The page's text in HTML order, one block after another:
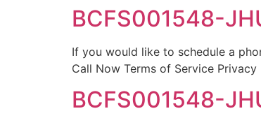
BCFS001548-
If you would like to schedule a
Call Now Terms of Service
BCFS001548-